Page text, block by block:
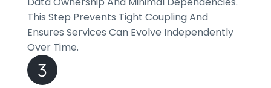
This Step Prevents Tight Coupling And
Ensures Services Can Evolve Independently
Over Time.